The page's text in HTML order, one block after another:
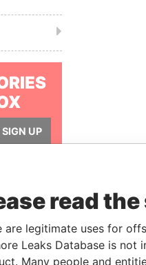
SIGN UP
API
web
read
are legitimate uses for
Leaks Database is
Many people and